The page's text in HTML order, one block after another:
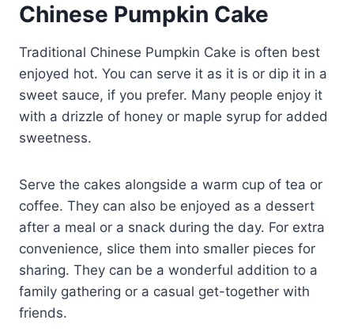
Chinese Pumpkin Cake
Traditional Chinese Pumpkin Cake is often best
enjoyed hot. You can serve it as it is or dip it in a
sweet sauce, if you prefer. Many people enjoy it
with a drizzle of honey or maple syrup for added
sweetness.
Serve the cakes alongside a warm cup of tea or
coffee. They can also be enjoyed as a dessert
after a meal or a snack during the day. For extra
convenience, slice them into smaller pieces for
sharing. They can be a wonderful addition to a
family gathering or a casual get-together with
friends.